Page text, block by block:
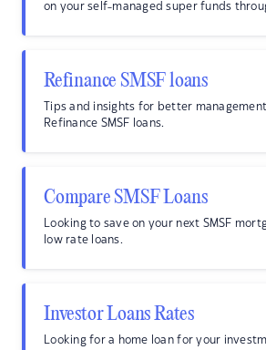
on your self-managed super funds
Refinance SMSF loans
Tips and insights for better
Refinance SMSF loans.
Compare SMSF Loans
Looking to save on your next SMSF
low rate loans.
Investor Loans Rates
Looking for a home loan for your